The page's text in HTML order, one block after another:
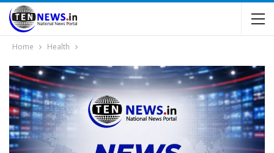
Home Health